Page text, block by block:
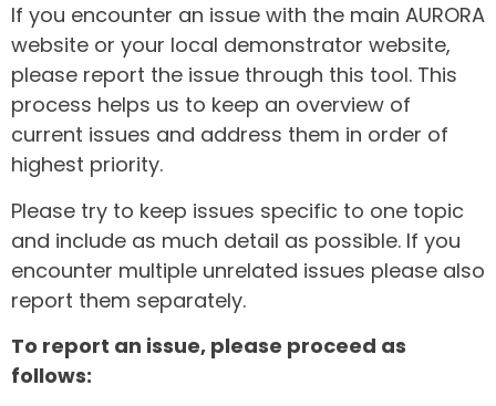
If you encounter an issue with the main AURORA
website or your local demonstrator website,
please report the issue through this tool. This
process helps us to keep an overview of
current issues and address them in order of
highest priority.
Please try to keep issues specific to one topic
and include as much detail as possible. If you
encounter multiple unrelated issues please also
report them separately.
To report an issue, please proceed as
follows: